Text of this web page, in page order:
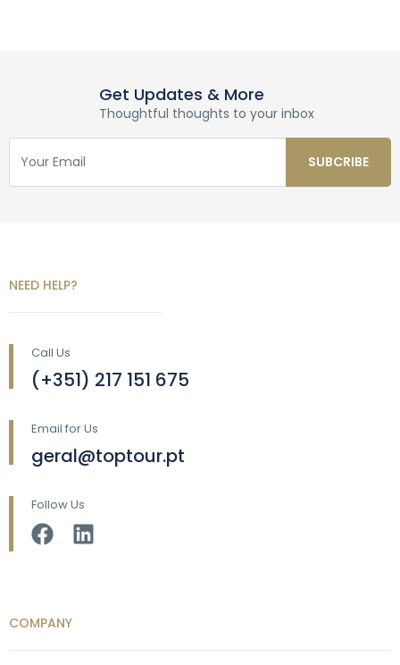
Get Updates & More
Thoughtful thoughts to your inbox
NEED HELP?
Call Us
(+351) 217 151 675
Email for Us
geral@toptour.pt
Follow Us
COMPANY